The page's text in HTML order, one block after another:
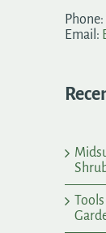
Phone:
Email: